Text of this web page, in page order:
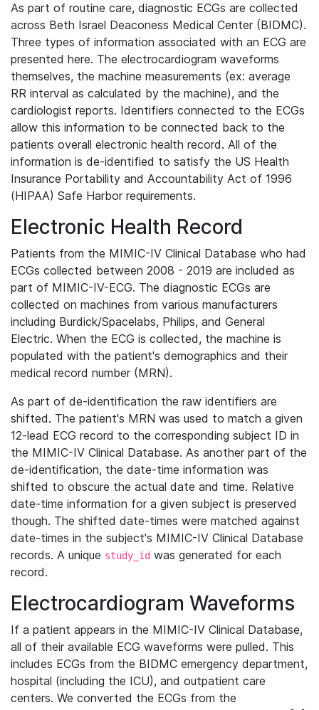
As part of routine care, diagnostic ECGs are collected
across Beth Israel Deaconess Medical Center (BIDMC).
Three types of information associated with an ECG are
presented here. The electrocardiogram waveforms
themselves, the machine measurements (ex: average
RR interval as calculated by the machine), and the
cardiologist reports. Identifiers connected to the ECGs
allow this information to be connected back to the
patients overall electronic health record. All of the
information is de-identified to satisfy the US Health
Insurance Portability and Accountability Act of 1996
(HIPAA) Safe Harbor requirements.
Electronic Health Record
Patients from the MIMIC-IV Clinical Database who had
ECGs collected between 2008 - 2019 are included as
part of MIMIC-IV-ECG. The diagnostic ECGs are
collected on machines from various manufacturers
including Burdick/Spacelabs, Philips, and General
Electric. When the ECG is collected, the machine is
populated with the patient's demographics and their
medical record number (MRN).
As part of de-identification the raw identifiers are
shifted. The patient's MRN was used to match a given
12-lead ECG record to the corresponding subject ID in
the MIMIC-IV Clinical Database. As another part of the
de-identification, the date-time information was
shifted to obscure the actual date and time. Relative
date-time information for a given subject is preserved
though. The shifted date-times were matched against
date-times in the subject's MIMIC-IV Clinical Database
records. A unique study_id was generated for each
record.
Electrocardiogram Waveforms
If a patient appears in the MIMIC-IV Clinical Database,
all of their available ECG waveforms were pulled. This
includes ECGs from the BIDMC emergency department,
hospital (including the ICU), and outpatient care
centers. We converted the ECGs from the